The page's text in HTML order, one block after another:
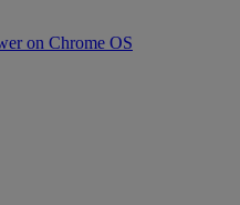
on Chrome OS